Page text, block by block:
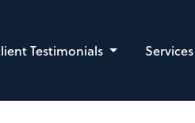
Testimonials Services